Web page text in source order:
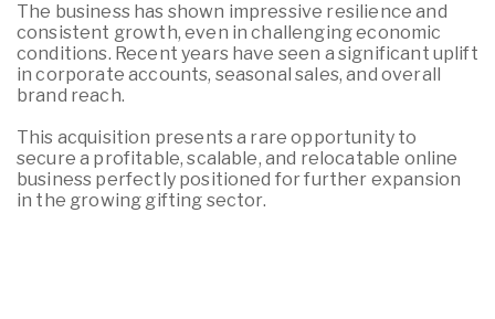
The business has shown impressive resilience and
consistent growth, even in challenging economic
conditions. Recent years have seen a significant uplift
in corporate accounts, seasonal sales, and overall
brand reach.
This acquisition presents a rare opportunity to
secure a profitable, scalable, and relocatable online
business perfectly positioned for further expansion
in the growing gifting sector.